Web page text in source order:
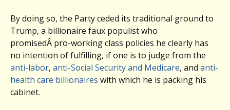
By doing so, the Party ceded its traditional ground to
Trump, a billionaire faux populist who
promisedÂ pro-working class policies he clearly has
no intention of fulfilling, if one is to judge from the
anti-labor, anti-Social Security and Medicare, and anti-
health care billionaires with which he is packing his
cabinet.